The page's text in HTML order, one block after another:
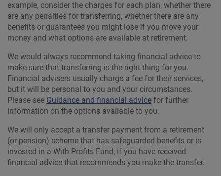
example, consider the charges for each plan, whether there
are any penalties for transferring, whether there are any
benefits or guarantees you might lose if you move your
money and what options are available at retirement.
We would always recommend taking financial advice to
make sure that transferring is the right thing for you.
Financial advisers usually charge a fee for their services,
but it will be personal to you and your circumstances.
Please see Guidance and financial advice for further
information on the options available to you.
We will only accept a transfer payment from a retirement
(or pension) scheme that has safeguarded benefits or is
invested in a With Profits Fund, if you have received
financial advice that recommends you make the transfer.